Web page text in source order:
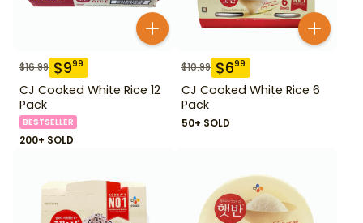
$16.99 $999
CJ Cooked White Rice 12
Pack
BESTSELLER
200+ SOLD
$10.99 $699
CJ Cooked White Rice 6
Pack
50+ SOLD